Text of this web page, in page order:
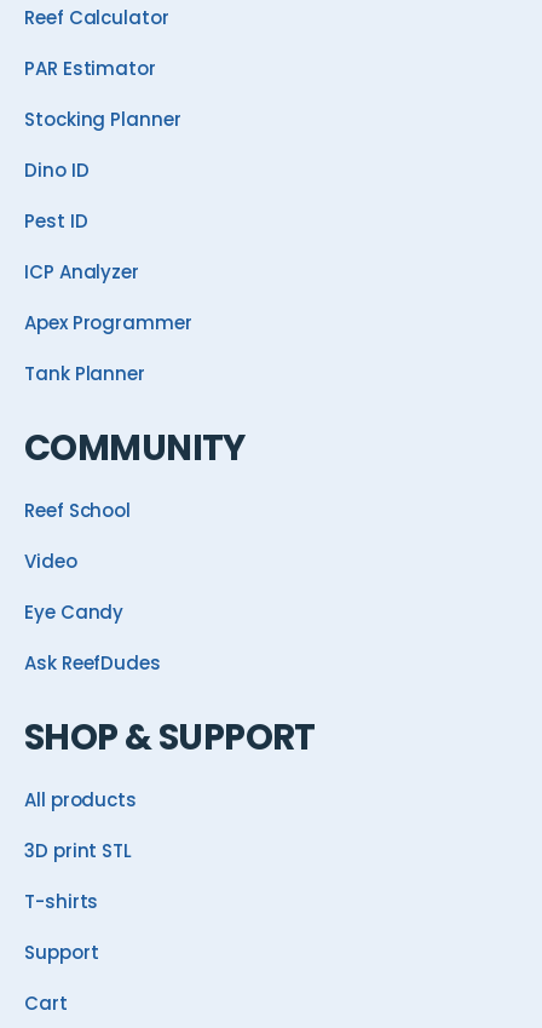
Reef Calculator
PAR Estimator
Stocking Planner
Dino ID
Pest ID
ICP Analyzer
Apex Programmer
Tank Planner
COMMUNITY
Reef School
Video
Eye Candy
Ask ReefDudes
SHOP & SUPPORT
All products
3D print STL
T-shirts
Support
Cart